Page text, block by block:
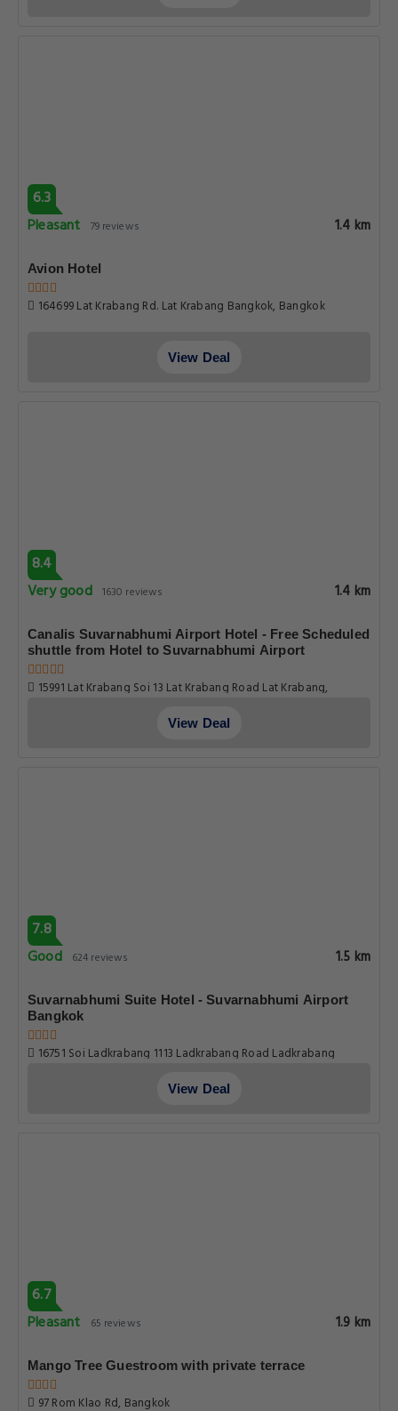
6.3
Pleasant 79 reviews 1.4 km
Avion Hotel
164699 Lat Krabang Rd. Lat Krabang Bangkok, Bangkok
View Deal
8.4
Very good 1630 reviews 1.4 km
Canalis Suvarnabhumi Airport Hotel - Free Scheduled
shuttle from Hotel to Suvarnabhumi Airport
15991 Lat Krabang Soi 13 Lat Krabang Road Lat Krabang,
View Deal
7.8
Good
624 reviews 1.5 km
Suvarnabhumi Suite Hotel - Suvarnabhumi Airport
Bangkok
16751 Soi Ladkrabang 1113 Ladkrabang Road Ladkrabang
View Deal
6.7
Pleasant
65 reviews 1.9 km
Mango Tree Guestroom with private terrace
97 Rom Klao Rd, Bangkok